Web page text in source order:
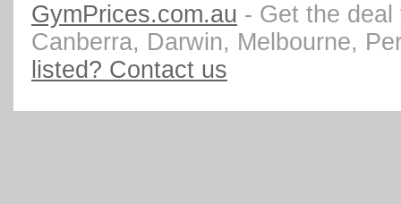
GymPrices.com.au - Get the
Canberra, Darwin, Melbourne,
listed? Contact us